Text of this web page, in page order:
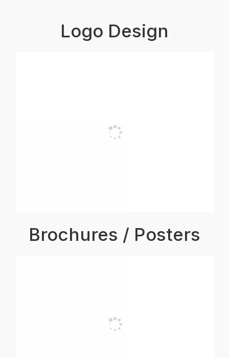
Logo Design
Brochures / Posters